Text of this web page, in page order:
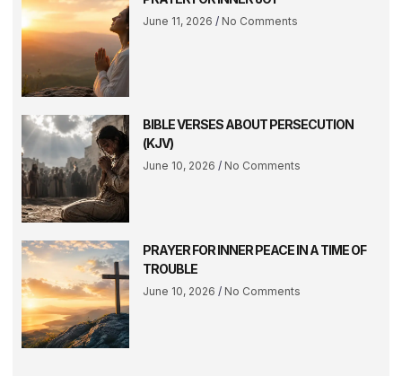
June 11, 2026 No Comments
BIBLE VERSES ABOUT PERSECUTION
(KJV)
June 10, 2026 No Comments
PRAYER FOR INNER PEACE IN A TIME OF
TROUBLE
June 10, 2026 No Comments